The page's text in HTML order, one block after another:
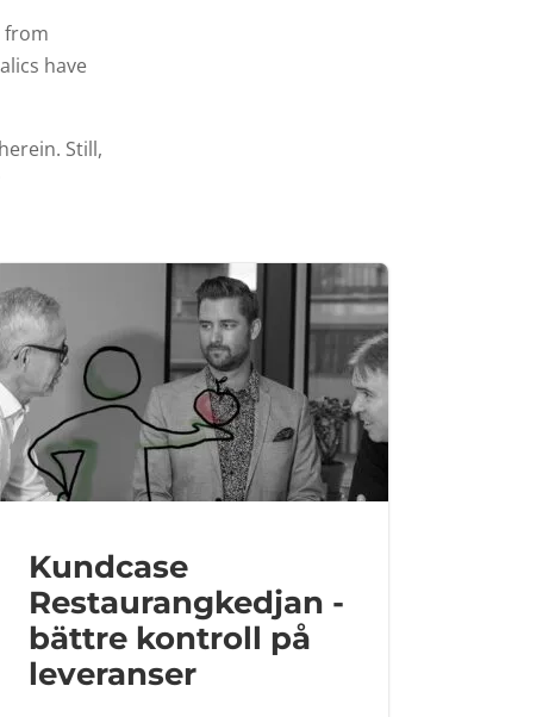
from
have
Still,
Kundcase
Restaurangkedjan -
bättre kontroll på
leveranser